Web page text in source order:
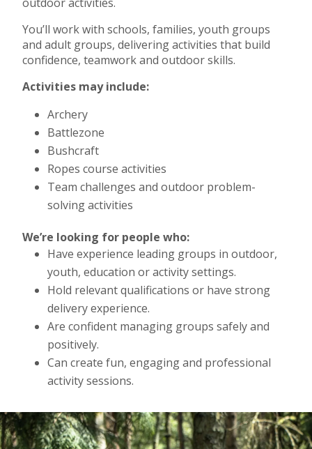
You’ll work with schools, families, youth groups
and adult groups, delivering activities that build
confidence, teamwork and outdoor skills.
Activities may include:
Archery
Battlezone
Bushcraft
Ropes course activities
Team challenges and outdoor problem-
solving activities
We’re looking for people who:
Have experience leading groups in outdoor,
youth, education or activity settings.
Hold relevant qualifications or have strong
delivery experience.
Are confident managing groups safely and
positively.
Can create fun, engaging and professional
activity sessions.